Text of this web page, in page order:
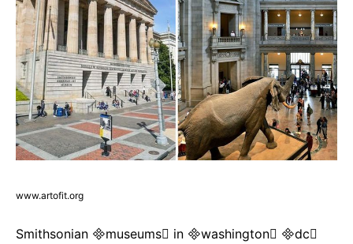
www.artofit.org
Smithsonian museums in washington dc